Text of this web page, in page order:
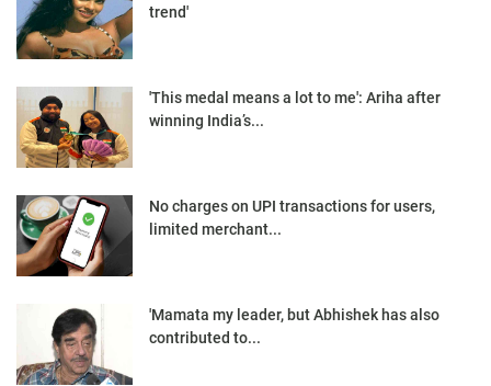
trend'
'This medal means a lot to me': Ariha after
winning India’s...
No charges on UPI transactions for users,
limited merchant...
'Mamata my leader, but Abhishek has also
contributed to...